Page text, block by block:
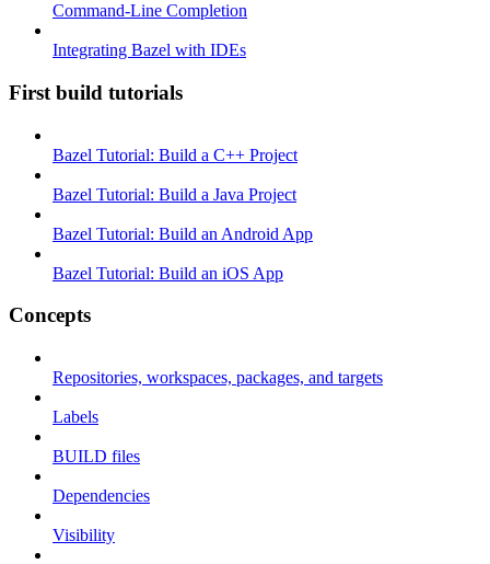
Command-Line Completion
Integrating Bazel with IDEs
First build tutorials
Bazel Tutorial: Build a C++ Project
Bazel Tutorial: Build a Java Project
Bazel Tutorial: Build an Android App
Bazel Tutorial: Build an iOS App
Concepts
Repositories, workspaces, packages, and targets
Labels
BUILD files
Dependencies
Visibility